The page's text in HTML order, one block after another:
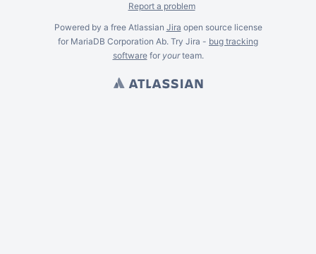
Report a problem
Powered by a free Atlassian Jira open source license
for MariaDB Corporation Ab. Try Jira - bug tracking
softwarefor yourteam.